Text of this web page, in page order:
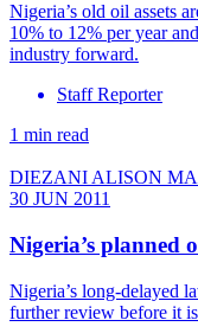
Nigeria’s old oil assets
10% to 12% per year
industry forward.
Staff Reporter
1 min read
DIEZANI ALISON
30 JUN 2011
Nigeria’s planned
Nigeria’s long-delayed
further review before it